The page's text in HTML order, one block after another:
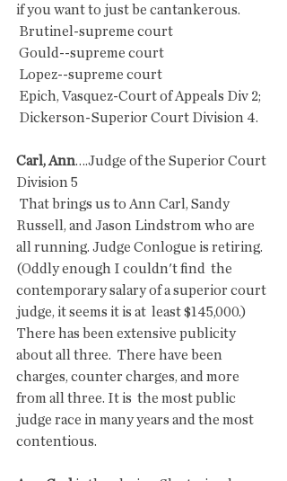
if you want to just be cantankerous.
Brutinel-supreme court
Gould--supreme court
Lopez--supreme court
Epich, Vasquez-Court of Appeals Div 2;
Dickerson-Superior Court Division 4.
Carl, Ann….Judge of the Superior Court
Division 5
Russell, and Jason Lindstrom who are
all running. Judge Conlogue is retiring.
(Oddly enough I couldn't find  the
contemporary salary of a superior court
judge, it seems it is at  least $145,000.)
There has been extensive publicity
about all three.  There have been
charges, counter charges, and more
from all three. It is  the most public
judge race in many years and the most
contentious.